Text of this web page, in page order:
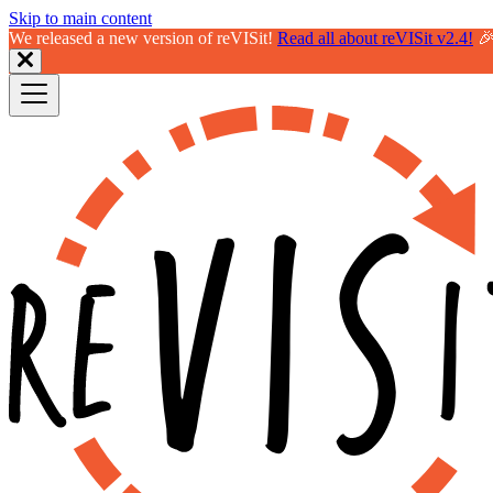
Skip to main content
We released a new version of reVISit! Read all about reVISit v2.4!